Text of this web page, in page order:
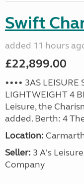
Swift
added 11 hours
£22,899.00
•••• 3AS LEISURE
LIGHTWEIGHT 4
Leisure, the
added. Berth: 4
Location:
Seller: 3 A's
Company